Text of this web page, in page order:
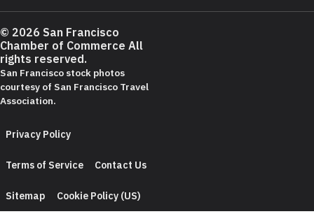
© 2026 San Francisco
Chamber of Commerce All
rights reserved.
San Francisco stock photos
courtesy of San Francisco Travel
Association.
Privacy Policy
Terms of Service Contact Us
Sitemap Cookie Policy (US)